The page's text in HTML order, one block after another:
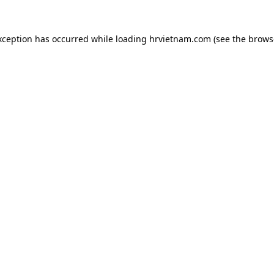
has occurred while loading hrvietnam.com (see the